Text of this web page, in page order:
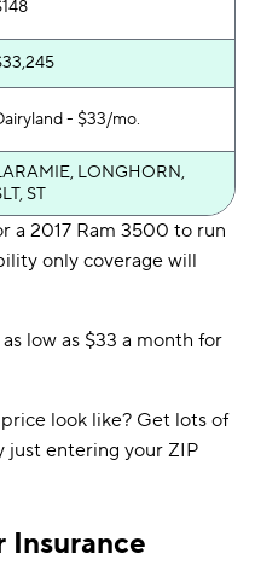
- $33/mo.
LONGHORN,
ST
a 2017 Ram 3500 to run
only coverage will
low as $33 a month for
look like? Get lots of
just entering your ZIP
Insurance